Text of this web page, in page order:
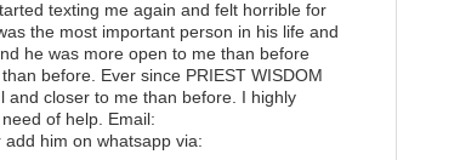
texting me again and felt horrible for
the most important person in his life and
he was more open to me than before
before. Ever since PRIEST WISDOM
and closer to me than before. I highly
of help. Email:
him on whatsapp via: